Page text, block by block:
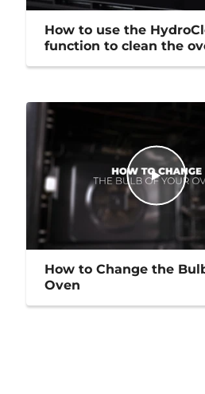
How to use the
function to clean the
How to Change the
Oven